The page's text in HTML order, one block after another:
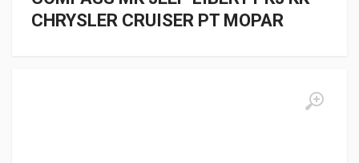
CHRYSLER CRUISER PT MOPAR